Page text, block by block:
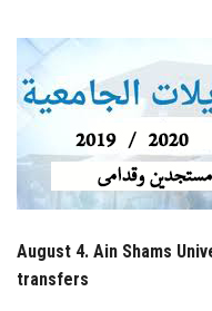
Contact Us
Students
Faculty Staff
Postgraduate
August 4. Ain Shams
transfers